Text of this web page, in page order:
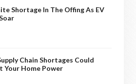
Shortage In The Offing As EV
Chain Shortages Could
Your Home Power